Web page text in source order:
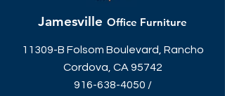
Jamesville Office Furniture
11309-B Folsom Boulevard, Rancho
Cordova, CA 95742
916-638-4050 /